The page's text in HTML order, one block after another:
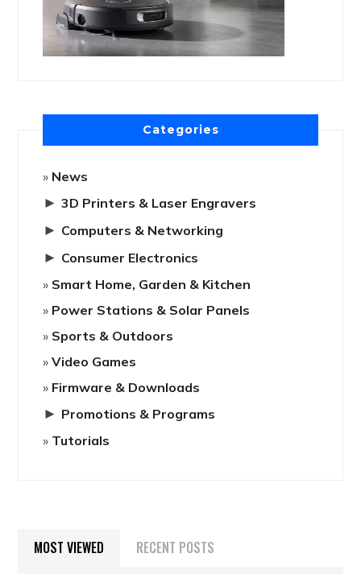
Categories
News
► 3D Printers & Laser Engravers
► Computers & Networking
► Consumer Electronics
Smart Home, Garden & Kitchen
Power Stations & Solar Panels
Sports & Outdoors
Video Games
Firmware & Downloads
► Promotions & Programs
Tutorials
MOST VIEWED RECENT POSTS